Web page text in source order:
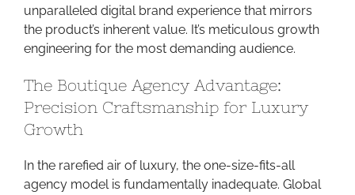
unparalleled digital brand experience that mirrors
the product’s inherent value. It’s meticulous growth
engineering for the most demanding audience.
The Boutique Agency Advantage:
Precision Craftsmanship for Luxury
Growth
In the rarefied air of luxury, the one-size-fits-all
agency model is fundamentally inadequate. Global